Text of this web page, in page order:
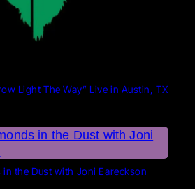
Light The Way” Live in Austin, TX
the Dust with Joni Eareckson